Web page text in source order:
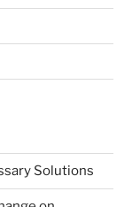
Solutions